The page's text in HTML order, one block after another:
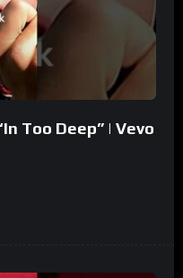
Too Deep” | Vevo